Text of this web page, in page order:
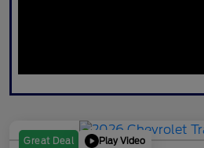
Great Deal Play Video